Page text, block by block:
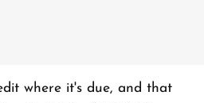
where it's due, and that